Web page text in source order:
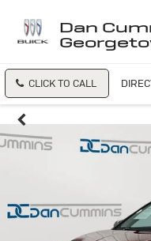
Dan
CLICK TO CALL